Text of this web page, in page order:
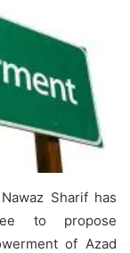
Sharif has
to propose
of Azad